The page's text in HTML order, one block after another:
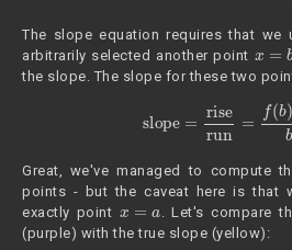
The slope equation requires that
arbitrarily selected another point x = b
the slope. The slope for these two
rise (b)−
Great, we've managed to compute
points - but the caveat here is that
exactly point x = a
. Let's compare
(purple) with the true slope (yellow):